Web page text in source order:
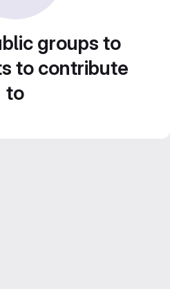
groups to
to contribute
to